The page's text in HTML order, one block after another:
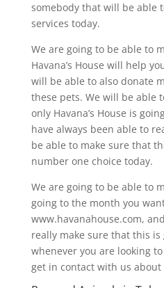
somebody that will be able
services today.
We are going to be able to
Havana’s House will help
will be able to also donate
these pets. We will be able
only Havana’s House is
have always been able to
be able to make sure that
number one choice today.
We are going to be able to
going to the month you
www.havanahouse.com,
really make sure that this
whenever you are looking
get in contact with us